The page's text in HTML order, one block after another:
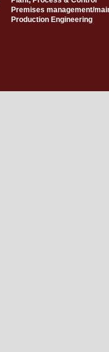
Premises management/
Production Engineering